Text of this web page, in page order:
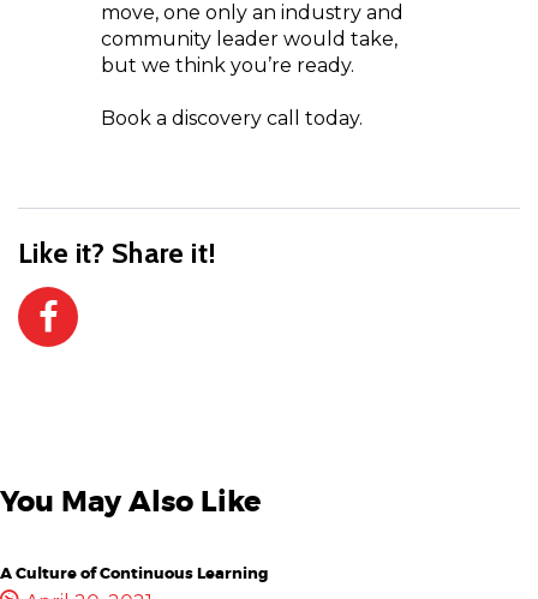
move, one only an industry and
community leader would take,
but we think you’re ready.
Book a discovery call today.
Like it? Share it!
You May Also Like
A Culture of Continuous Learning